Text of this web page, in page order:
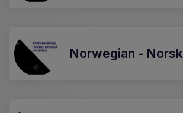
Norwegian - Norsk